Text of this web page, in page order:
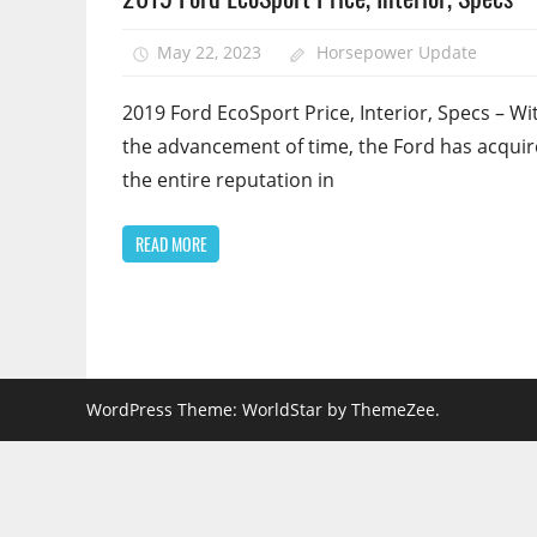
May 22, 2023 Horsepower Update
2019 Ford EcoSport Price, Interior, Specs –
the advancement of time, the Ford has
the entire reputation in
READ MORE
WordPress Theme: WorldStar by ThemeZee.